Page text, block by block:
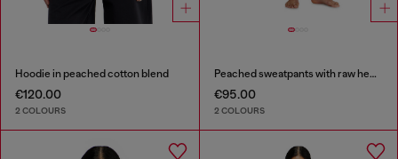
Hoodie in peached cotton blend
€120.00
2 COLOURS
Peached sweatpants with raw hems
€95.00
2 COLOURS